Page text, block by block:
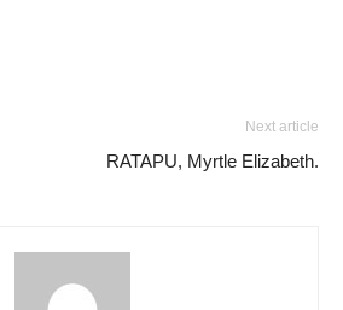
Next article
RATAPU, Myrtle Elizabeth.